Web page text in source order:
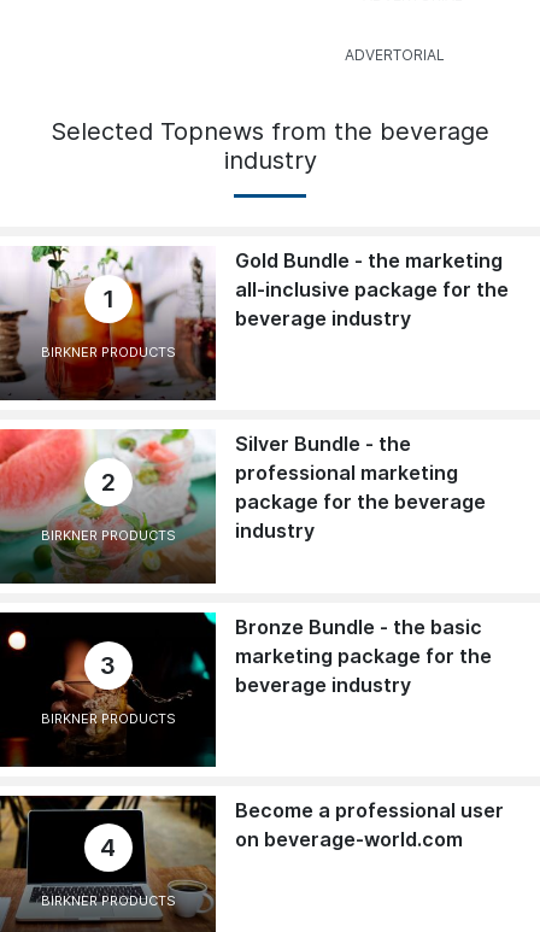
Selected Topnews from the beverage
industry
1
BIRKNER PRODUCTS
Gold Bundle - the marketing
all-inclusive package for the
beverage industry
2
BIRKNER PRODUCTS
Silver Bundle - the
professional marketing
package for the beverage
industry
3
BIRKNER PRODUCTS
Bronze Bundle - the basic
marketing package for the
beverage industry
4
BIRKNER PRODUCTS
Become a professional user
on beverage-world.com